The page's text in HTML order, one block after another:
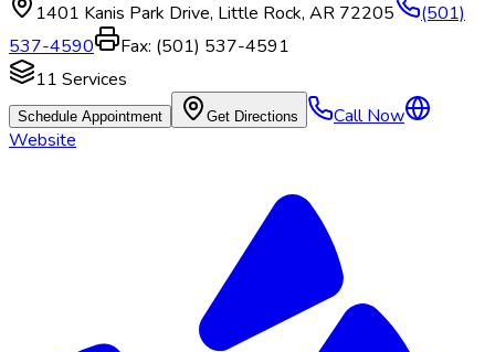
1401 Kanis Park Drive, Little Rock, AR 72205
(501)
537-4590
Fax: (501) 537-4591
11 Services
Schedule Appointment Get Directions
Call Now
Website